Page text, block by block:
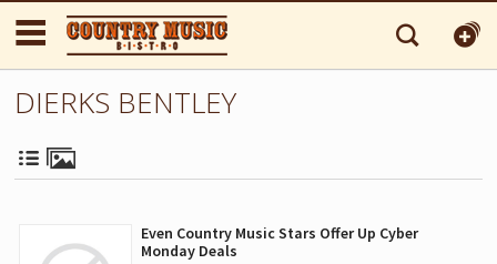
DIERKS BENTLEY
Even Country Music Stars Offer Up Cyber
Monday Deals